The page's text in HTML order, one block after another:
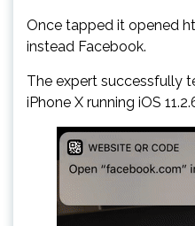
Once tapped it opened
instead Facebook.
The expert successfully
iPhone X running iOS